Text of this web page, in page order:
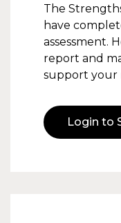
The
have
assessment.
report and
support your
Login to